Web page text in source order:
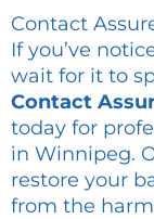
Contact
If you’ve
wait for it to
Contact
today for
in Winnipeg.
restore your
from the